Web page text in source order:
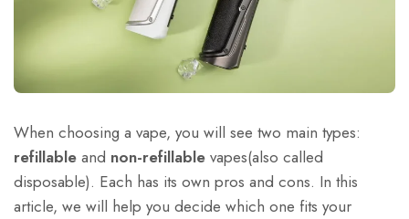
When choosing a vape, you will see two main types:
refillable and non-refillable vapes(also called
disposable). Each has its own pros and cons. In this
article, we will help you decide which one fits your